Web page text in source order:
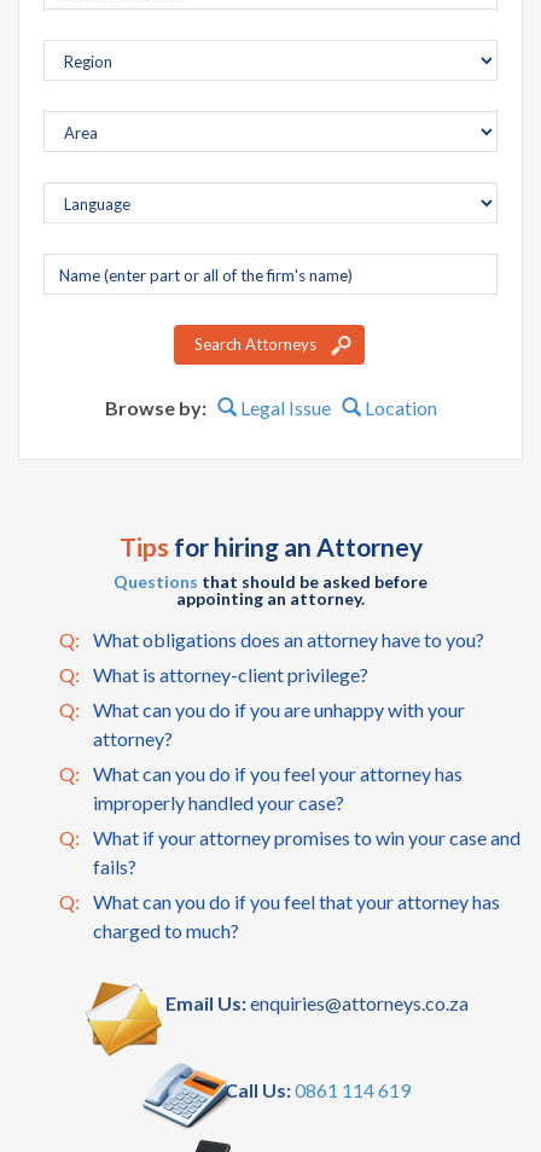
Company
name
Search Attorneys
Browse by: Legal Issue Location
Tips for hiring an Attorney
Questions that should be asked before
appointing an attorney.
Q:
What obligations does an attorney have to you?
Q:
What is attorney-client privilege?
Q:
What can you do if you are unhappy with your
attorney?
Q:
What can you do if you feel your attorney has
improperly handled your case?
Q:
What if your attorney promises to win your case and
fails?
Q:
What can you do if you feel that your attorney has
charged to much?
Email Us:enquiries@attorneys.co.za
Call Us:0861 114 619